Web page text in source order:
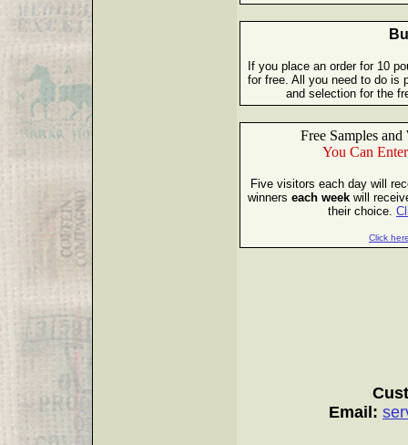
If you place an order for 10
for free. All you need to do is
and selection for the
Free Samples
You Can
Five visitors each day will
winners each weekwill
their choice.
Click
Email: